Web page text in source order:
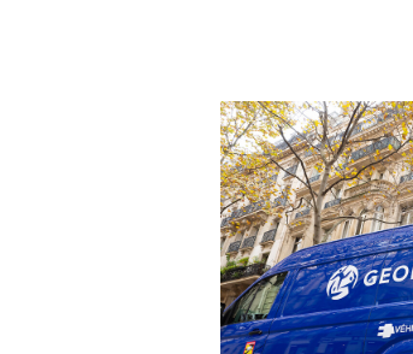
Keepeek